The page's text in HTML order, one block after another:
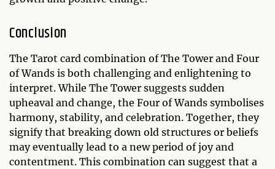
Conclusion
The Tarot card combination of The Tower and Four
of Wands is both challenging and enlightening to
interpret. While The Tower suggests sudden
upheaval and change, the Four of Wands symbolises
harmony, stability, and celebration. Together, they
signify that breaking down old structures or beliefs
may eventually lead to a new period of joy and
contentment. This combination can suggest that a